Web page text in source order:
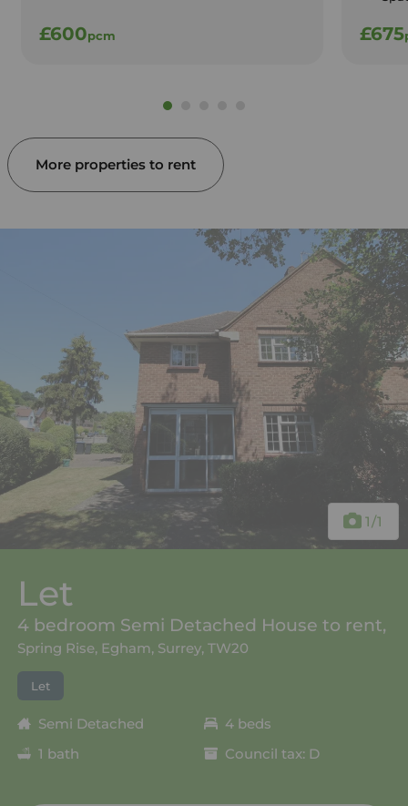
£600pcm £675
More properties to rent
1 /1
Let
4 bedroom Semi Detached House to rent,
Spring Rise, Egham, Surrey, TW20
Let
Semi Detached
4 beds
1 bath
Council tax: D